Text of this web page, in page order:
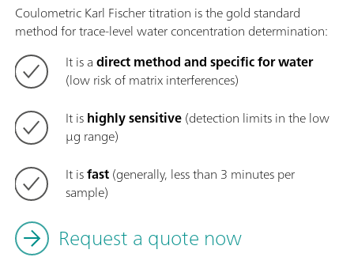
Coulometric Karl Fischer titration is the gold standard
method for trace-level water concentration determination:
It is adirect method and specific for water
(low risk of matrix interferences)
It ishighly sensitive(detection limits in the low
µg range)
It isfast(generally, less than 3 minutes per
sample)
Request a quote now